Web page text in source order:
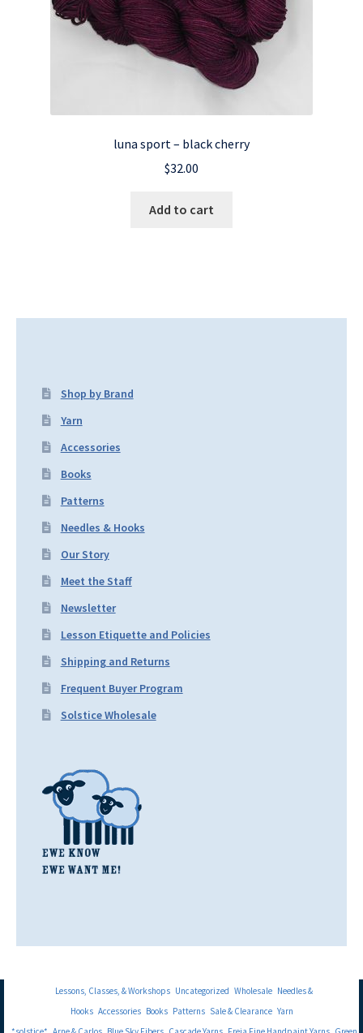
luna sport – black cherry
$32.00
Add to cart
Shop by Brand
Yarn
Accessories
Books
Patterns
Needles & Hooks
Our Story
Meet the Staff
Newsletter
Lesson Etiquette and Policies
Shipping and Returns
Frequent Buyer Program
Solstice Wholesale
Lessons, Classes, & Workshops Uncategorized Wholesale Needles &
Hooks Accessories Books Patterns Sale & Clearance Yarn